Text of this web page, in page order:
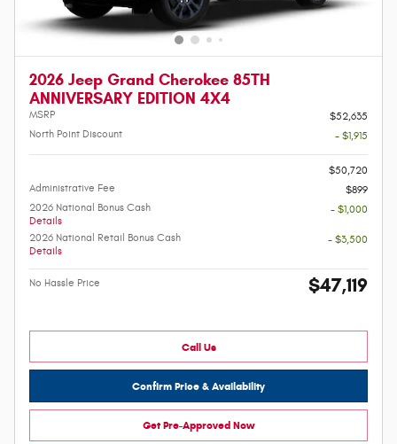
2026 Jeep Grand Cherokee 85TH
ANNIVERSARY EDITION 4X4
MSRP
$52,635
North Point Discount
- $1,915
$50,720
Administrative Fee
$899
2026 National Bonus Cash
Details
- $1,000
2026 National Retail Bonus Cash
Details
- $3,500
No Hassle Price $47,119
Call Us
Confirm Price & Availability
Get Pre-Approved Now